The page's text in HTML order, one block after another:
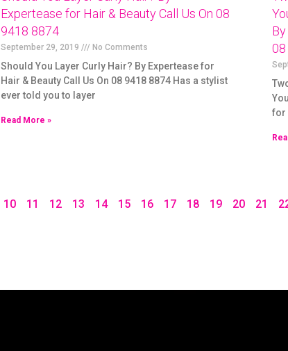
Expertease for Hair & Beauty Call Us On 08
9418 8874
September 29, 2019 No Comments
Should You Layer Curly Hair? By Expertease for
Hair & Beauty Call Us On 08 9418 8874 Has a stylist
ever told you to layer
Read More »
for
10 11 12 13 14 15 16 17 18 19 20 21